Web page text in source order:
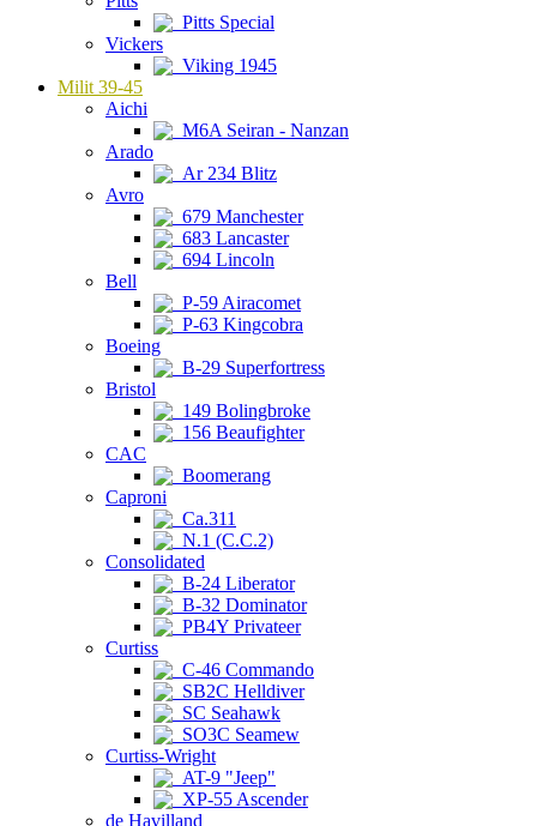
Pitts Special
Vickers
Viking 1945
Milit 39-45
Aichi
M6A Seiran - Nanzan
Arado
Ar 234 Blitz
Avro
679 Manchester
683 Lancaster
694 Lincoln
Bell
P-59 Airacomet
P-63 Kingcobra
Boeing
B-29 Superfortress
Bristol
149 Bolingbroke
156 Beaufighter
CAC
Boomerang
Caproni
Ca.311
N.1 (C.C.2)
Consolidated
B-24 Liberator
B-32 Dominator
PB4Y Privateer
Curtiss
C-46 Commando
SB2C Helldiver
SC Seahawk
SO3C Seamew
Curtiss-Wright
AT-9 "Jeep"
XP-55 Ascender
de Havilland